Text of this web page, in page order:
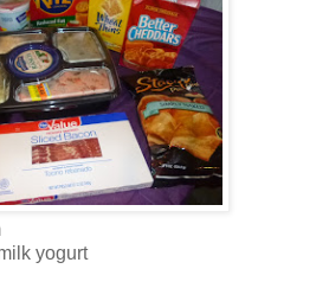
yogurt